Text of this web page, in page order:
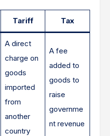
Tariff Tax
A direct
charge on
goods
imported
from
another
country
A fee
added to
goods to
raise
governme
nt revenue